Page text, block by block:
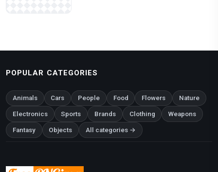
POPULAR CATEGORIES
Animals Cars People Food Flowers Nature
Electronics Sports Brands Clothing Weapons
Fantasy Objects All categories →